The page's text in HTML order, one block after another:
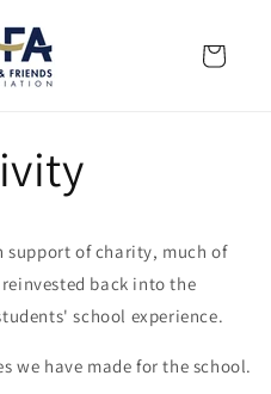
Cart
support of charity, much of
back into the
school experience.
we have made for the school.